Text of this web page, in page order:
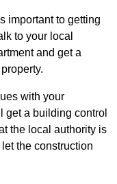
important to getting
to your local
and get a
with your
get a building control
the local authority is
the construction